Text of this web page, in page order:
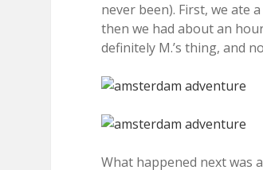
never been). First, we ate
then we had about an
definitely M.’s thing, and
What happened next was